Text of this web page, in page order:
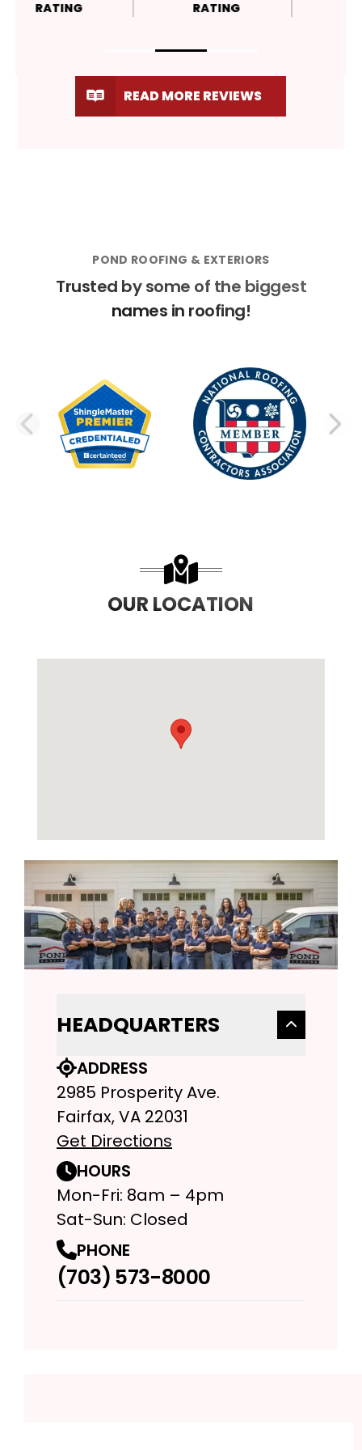
RATING RATING
READ MORE REVIEWS
POND ROOFING & EXTERIORS
Trusted by some of the biggest
names in roofing!
PREVIOUS SLIDE
OUR LOCATION
HEADQUARTERS
ADDRESS
2985 Prosperity Ave.
Fairfax, VA 22031
Get Directions
HOURS
Mon-Fri: 8am – 4pm
Sat-Sun: Closed
PHONE
(703) 573-8000